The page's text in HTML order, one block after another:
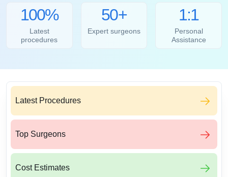
100%
Latest
procedures
50+
Expert surgeons
1:1
Personal
Assistance
Latest Procedures
Top Surgeons
Cost Estimates